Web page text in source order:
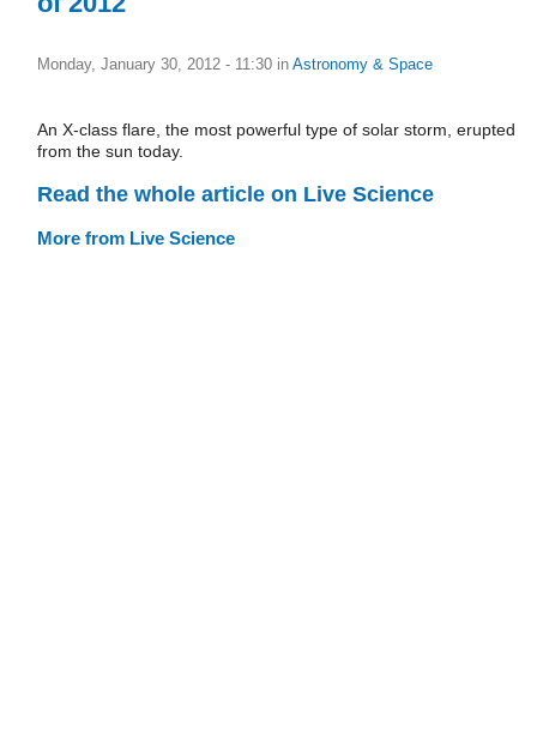
Monday, January 30, 2012 - 11:30 in Astronomy & Space
An X-class flare, the most powerful type of solar storm, erupted
from the sun today.
Read the whole article on Live Science
More from Live Science